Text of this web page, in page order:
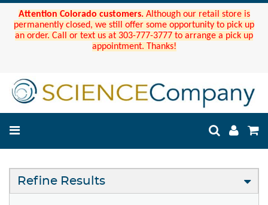
Attention Colorado customers. Although our retail store is
permanently closed, we still offer some opportunity to pick up
an order. Call or text us at 303-777-3777 to arrange a pick up
appointment. Thanks!
Refine Results